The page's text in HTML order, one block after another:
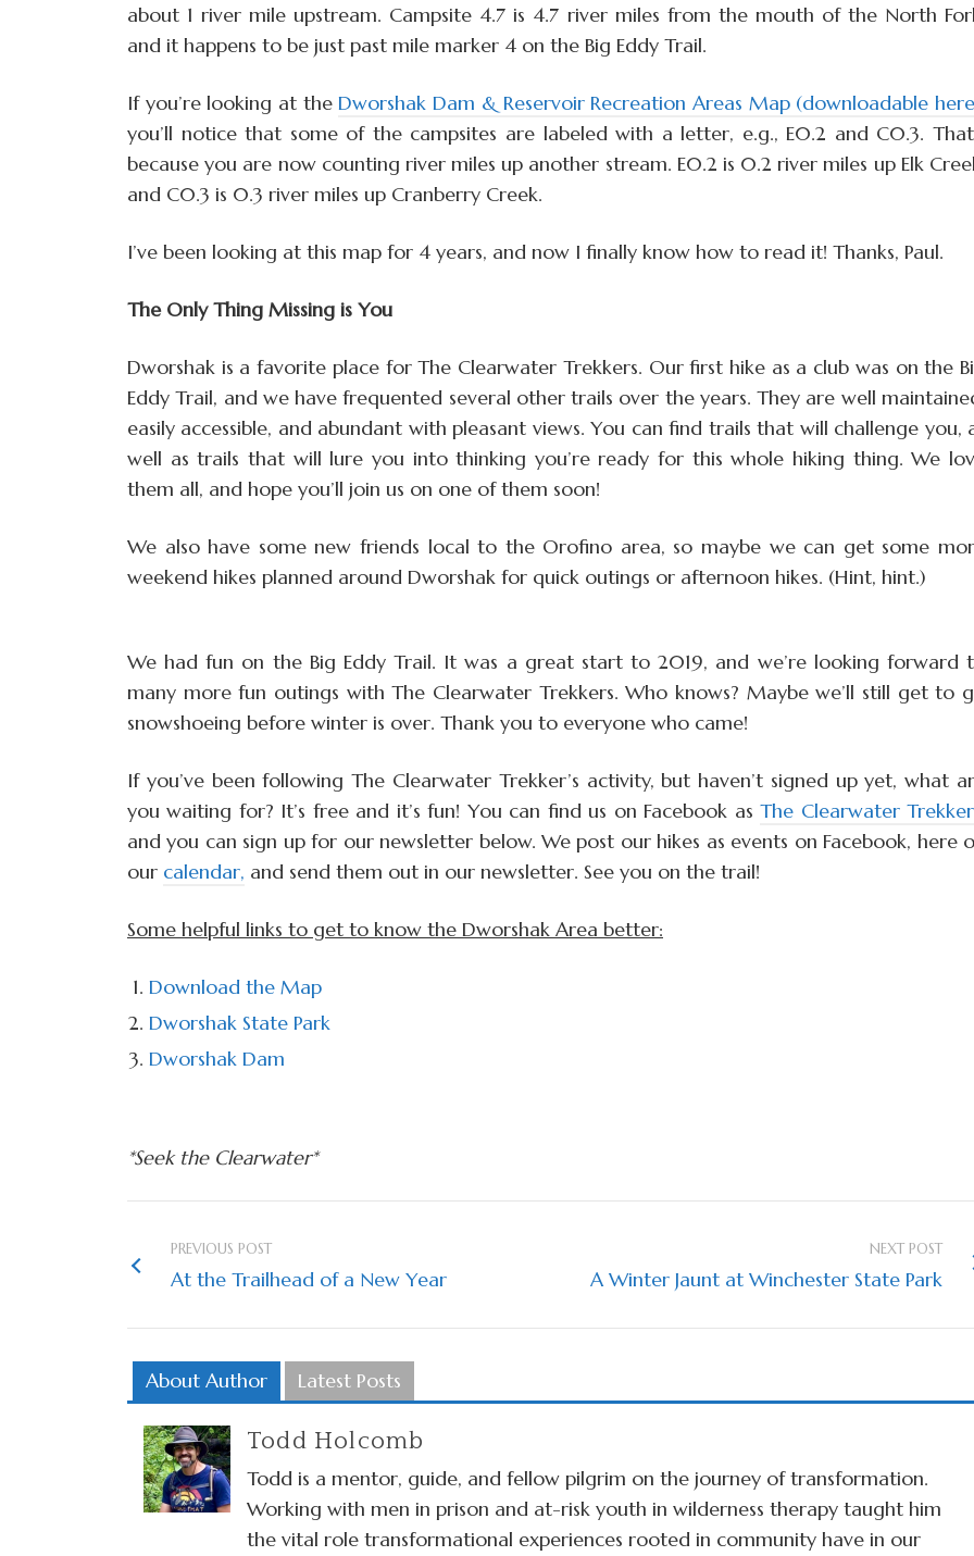
about 1 river mile upstream. Campsite 4.7 is 4.7 river miles from the mouth of the North
and it happens to be just past mile marker 4 on the Big Eddy Trail.
If you’re looking at theDworshak Dam & Reservoir Recreation Areas Map (downloadable
you’ll notice that some of the campsites are labeled with a letter, e.g., E0.2 and C0.3.
because you are now counting river miles up another stream. E0.2 is 0.2 river miles up Elk
and C0.3 is 0.3 river miles up Cranberry Creek.
I’ve been looking at this map for 4 years, and now I finally know how to read it! Thanks, Paul.
The Only Thing Missing is You
Dworshak is a favorite place for The Clearwater Trekkers. Our first hike as a club was on the
Eddy Trail, and we have frequented several other trails over the years. They are well
easily accessible, and abundant with pleasant views. You can find trails that will challenge you,
well as trails that will lure you into thinking you’re ready for this whole hiking thing. We
them all, and hope you’ll join us on one of them soon!
We also have some new friends local to the Orofino area, so maybe we can get some
weekend hikes planned around Dworshak for quick outings or afternoon hikes. (Hint, hint.)
We had fun on the Big Eddy Trail. It was a great start to 2019, and we’re looking forward
many more fun outings with The Clearwater Trekkers. Who knows? Maybe we’ll still get to
snowshoeing before winter is over. Thank you to everyone who came!
If you’ve been following The Clearwater Trekker’s activity, but haven’t signed up yet, what
you waiting for? It’s free and it’s fun! You can find us on Facebook asThe Clearwater
and you can sign up for our newsletter below. We post our hikes as events on Facebook, here
our calendar, and send them out in our newsletter. See you on the trail!
Some helpful links to get to know the Dworshak Area better:
Download the Map
Dworshak State Park
Dworshak Dam
*Seek the Clearwater*
PREVIOUS POST
At the Trailhead of a New Year
NEXT POST
A Winter Jaunt at Winchester State Park
About Author Latest Posts
Todd Holcomb
Todd is a mentor, guide, and fellow pilgrim on the journey of transformation.
Working with men in prison and at-risk youth in wilderness therapy taught him
the vital role transformational experiences rooted in community have in our